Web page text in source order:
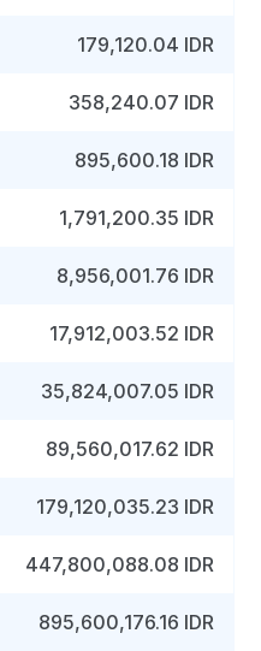
179,120.04 IDR
358,240.07 IDR
895,600.18 IDR
1,791,200.35 IDR
8,956,001.76 IDR
17,912,003.52 IDR
35,824,007.05 IDR
89,560,017.62 IDR
179,120,035.23 IDR
447,800,088.08 IDR
895,600,176.16 IDR